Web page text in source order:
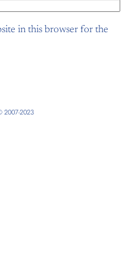
in this browser for the
2007-2023